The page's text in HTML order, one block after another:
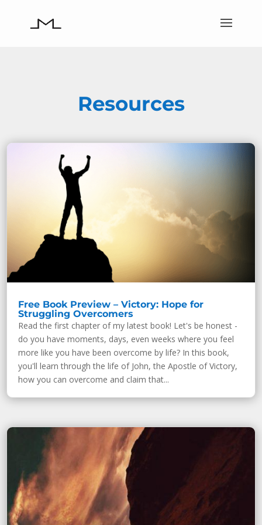
Resources
Free Book Preview – Victory: Hope for
Struggling Overcomers
Read the first chapter of my latest book! Let's be honest -
do you have moments, days, even weeks where you feel
more like you have been overcome by life? In this book,
you'll learn through the life of John, the Apostle of Victory,
how you can overcome and claim that...